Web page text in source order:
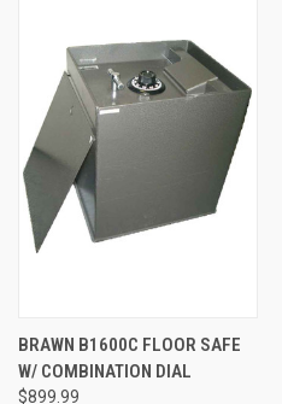
BRAWN B1600C FLOOR SAFE
W/ COMBINATION DIAL
$899.99